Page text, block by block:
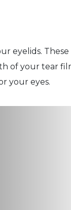
eyelids. These
of your tear
your eyes.